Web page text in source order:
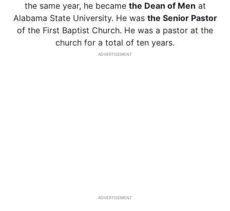
the same year, he became the Dean of Men at
Alabama State University. He was the Senior Pastor
of the First Baptist Church. He was a pastor at the
church for a total of ten years.
ADVERTISEMENT
ADVERTISEMENT